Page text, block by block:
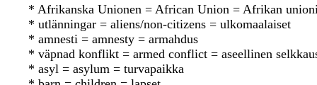
* Afrikanska Unionen = African Union = Afrikan
* utlänningar = aliens/non-citizens = ulkomaalaiset
* amnesti = amnesty = armahdus
* väpnad konflikt = armed conflict = aseellinen
* asyl = asylum = turvapaikka